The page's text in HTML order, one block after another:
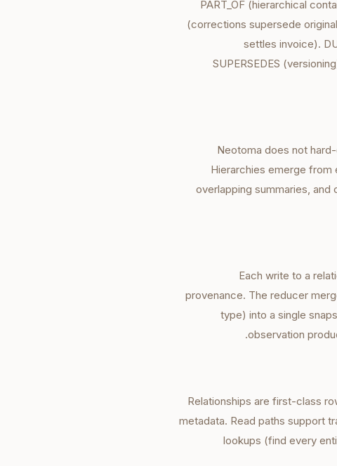
PART_OF (hierarchical
(corrections supersede
settles invoice).
SUPERSEDES
Neotoma does not
Hierarchies emerge
overlapping summaries,
Each write to a
provenance. The reducer
type) into a single
observation
Relationships are first-class
metadata. Read paths support
lookups (find every